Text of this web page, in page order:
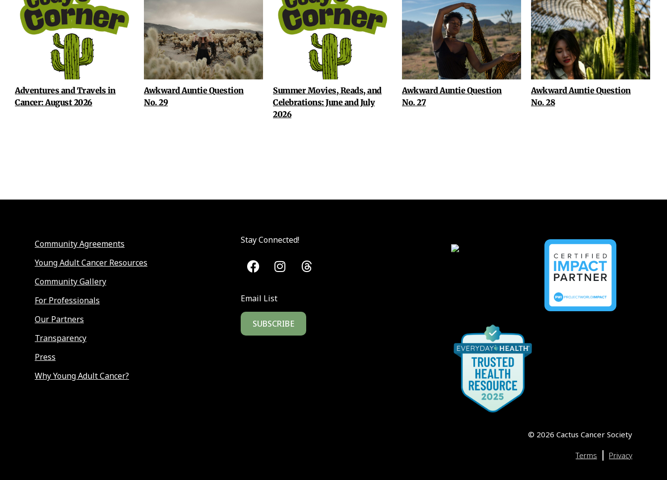
Adventures and Travels in
Cancer: August 2026
Awkward Auntie Question
No. 29
Summer Movies, Reads, and
Celebrations: June and July
2026
Awkward Auntie Question
No. 27
Awkward Auntie Question
No. 28
Community Agreements
Young Adult Cancer Resources
Community Gallery
For Professionals
Our Partners
Transparency
Press
Why Young Adult Cancer?
Stay Connected!
Email List
SUBSCRIBE
© 2026 Cactus Cancer Society
Terms | Privacy